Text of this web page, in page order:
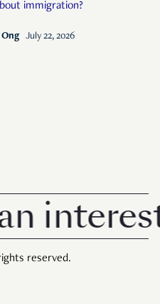
immigration?
July 22, 2026
reserved.